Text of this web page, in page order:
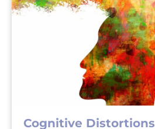
Cognitive Distortions